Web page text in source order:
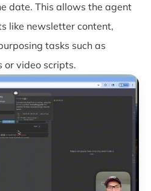
date. This allows the agent
like newsletter content,
tasks such as
video scripts.